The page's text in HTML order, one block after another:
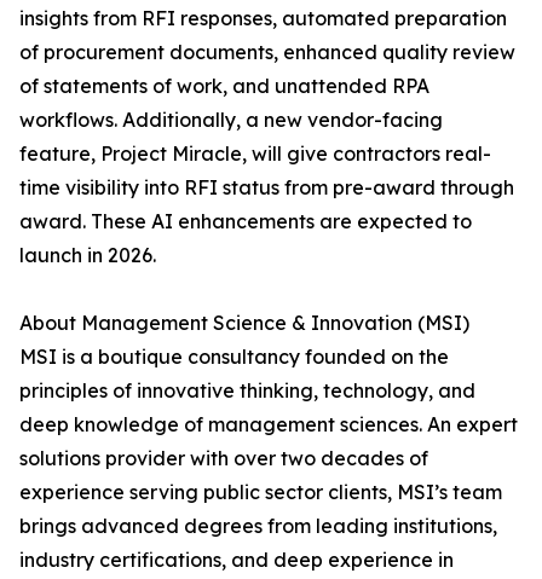
insights from RFI responses, automated preparation
of procurement documents, enhanced quality review
of statements of work, and unattended RPA
workflows. Additionally, a new vendor-facing
feature, Project Miracle, will give contractors real-
time visibility into RFI status from pre-award through
award. These AI enhancements are expected to
launch in 2026.
About Management Science & Innovation (MSI)
MSI is a boutique consultancy founded on the
principles of innovative thinking, technology, and
deep knowledge of management sciences. An expert
solutions provider with over two decades of
experience serving public sector clients, MSI’s team
brings advanced degrees from leading institutions,
industry certifications, and deep experience in